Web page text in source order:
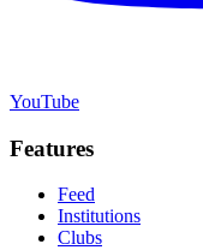
YouTube
Features
Feed
Institutions
Clubs